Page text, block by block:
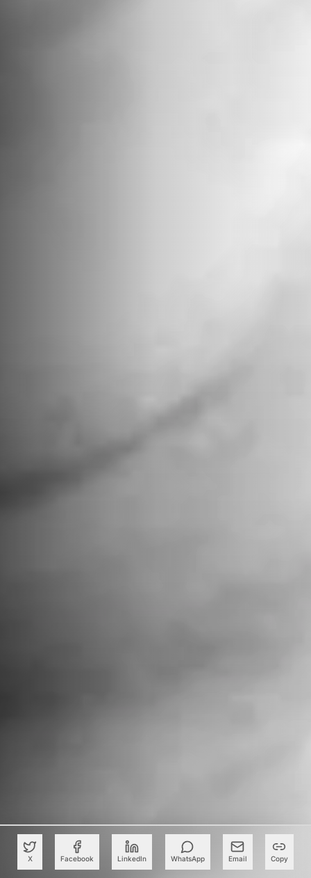
X Facebook LinkedIn WhatsApp Email Copy